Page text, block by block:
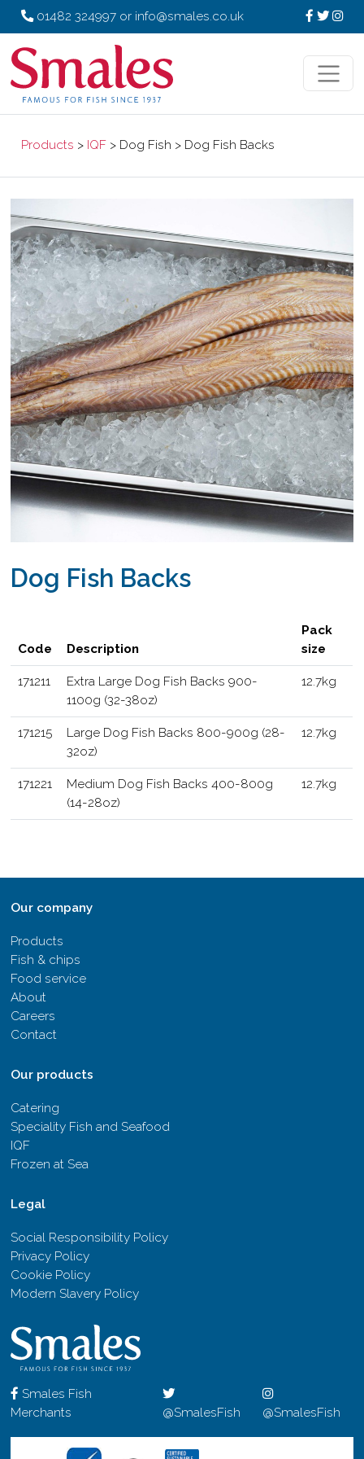
01482 324997 or info@smales.co.uk
Products > IQF > Dog Fish > Dog Fish Backs
Dog Fish Backs
Code Description
Pack
size
171211
Extra Large Dog Fish Backs 900-
1100g (32-38oz)
12.7kg
171215
Large Dog Fish Backs 800-900g (28-
32oz)
12.7kg
171221
Medium Dog Fish Backs 400-800g
(14-28oz)
12.7kg
Our company
Products
Fish & chips
Food service
About
Careers
Contact
Our products
Catering
Speciality Fish and Seafood
IQF
Frozen at Sea
Legal
Social Responsibility Policy
Privacy Policy
Cookie Policy
Modern Slavery Policy
Smales Fish
Merchants
@SmalesFish @SmalesFish